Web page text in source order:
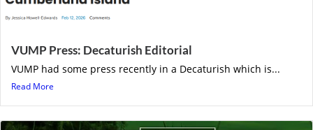
VUMP Press: Decaturish Editorial
VUMP had some press recently in a Decaturish which is...
Read More